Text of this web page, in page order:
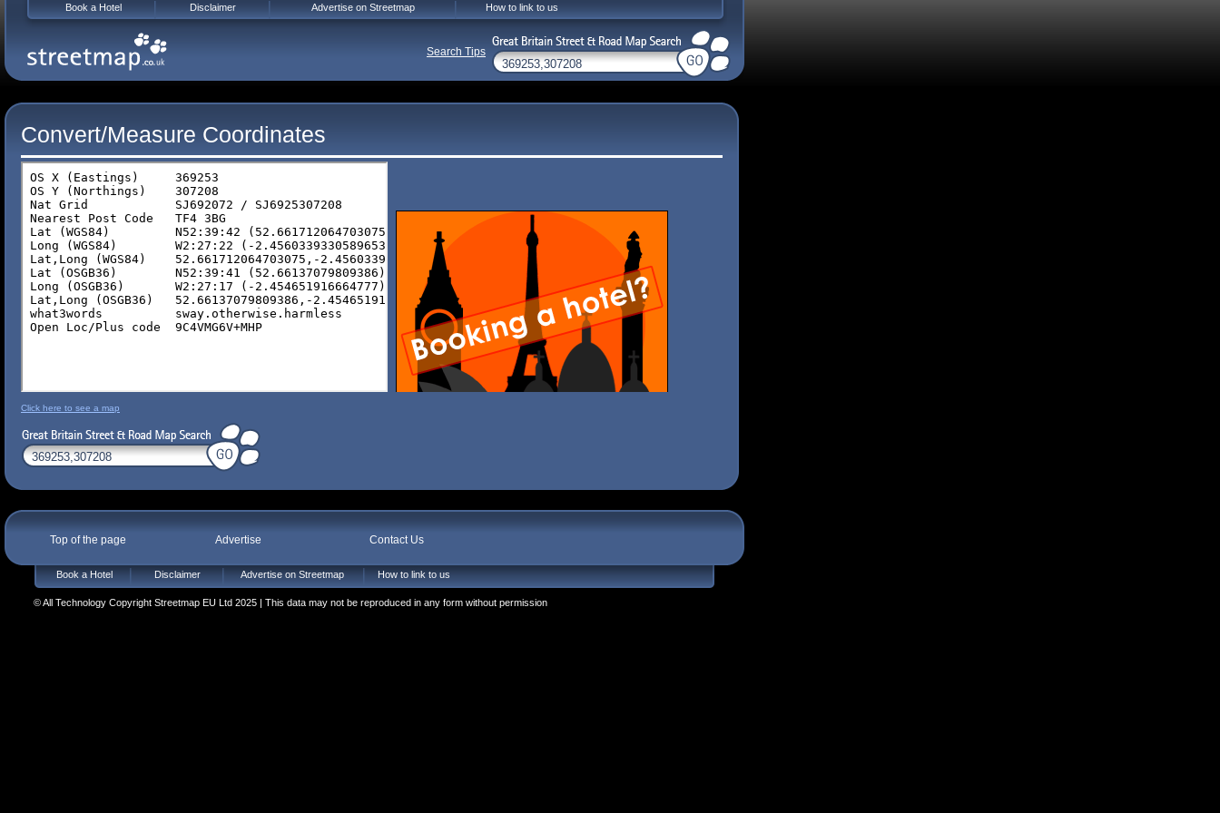
Convert/Measure Coordinates
Click here to see a map
Top of the page Advertise Contact Us
Book a Hotel Disclaimer Advertise on Streetmap How to link to us
© All Technology Copyright Streetmap EU Ltd 2025 | This data may not be reproduced in any form without permission
Book a Hotel Disclaimer Advertise on Streetmap How to link to us
Search Tips